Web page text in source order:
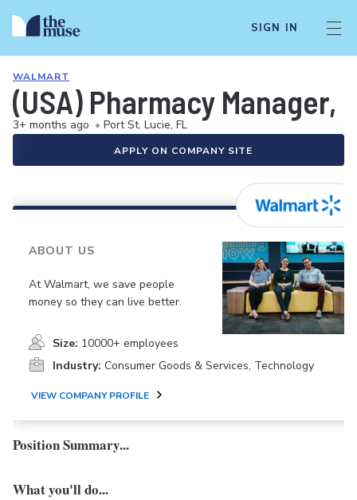
SIGN IN
WALMART
(USA) Pharmacy Manager,
3+ months ago • Port St. Lucie, FL
APPLY ON COMPANY SITE
ABOUT US
At Walmart, we save people
money so they can live better.
Size: 10000+ employees
Industry: Consumer Goods & Services, Technology
VIEW COMPANY PROFILE
Position Summary...
What you'll do...